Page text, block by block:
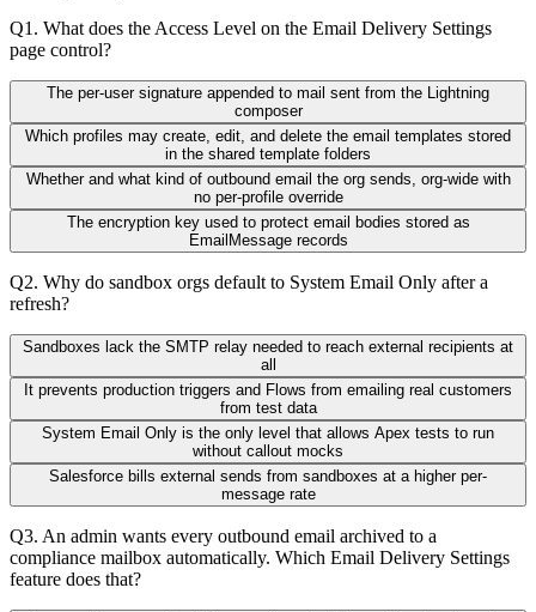
Q1 . What does the Access Level on the Email Delivery Settings
page control?
The per-user signature appended to mail sent from the Lightning
composer
Which profiles may create, edit, and delete the email templates stored
in the shared template folders
Whether and what kind of outbound email the org sends, org-wide with
no per-profile override
The encryption key used to protect email bodies stored as
EmailMessage records
Q2. Why do sandbox orgs default to System Email Only after a
refresh?
Sandboxes lack the SMTP relay needed to reach external recipients at
all
It prevents production triggers and Flows from emailing real customers
from test data
System Email Only is the only level that allows Apex tests to run
without callout mocks
Salesforce bills external sends from sandboxes at a higher per-
message rate
Q3. An admin wants every outbound email archived to a
compliance mailbox automatically. Which Email Delivery Settings
feature does that?